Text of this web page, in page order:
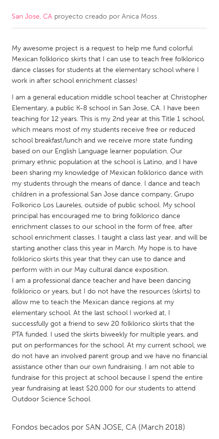
CANADA
Kitchener-Waterloo
New Glasgow
Newmarket
Ottawa
South Shore
Toronto
MALAYSIA
Kuala Lumpur
NETHERLANDS
Leiden
Rotterdam
Utrecht
QATAR
Qatar
Singapore
UNITED KINGDOM
Glasgow
UNITED STATES
Ann Arbor, MI
Austin, TX
Burlingame-San Mateo, CA
Durham, NC
San Jose, CA proyecto creado por Anica Moss
My awesome project is a request to help me fund colorful
Mexican folklorico skirts that I can use to teach free folklorico
dance classes for students at the elementary school where I
work in after school enrichment classes!
I am a general education middle school teacher at Christopher
Elementary, a public K-8 school in San Jose, CA. I have been
teaching for 12 years. This is my 2nd year at this Title 1 school,
which means most of my students receive free or reduced
school breakfast/lunch and we receive more state funding
based on our English Language learner population. Our
primary ethnic population at the school is Latino, and I have
been sharing my knowledge of Mexican folklorico dance with
my students through the means of dance. I dance and teach
children in a professional San Jose dance company, Grupo
Folkorico Los Laureles, outside of public school. My school
principal has encouraged me to bring folklorico dance
enrichment classes to our school in the form of free, after
school enrichment classes. I taught a class last year, and will be
starting another class this year in March. My hope is to have
folklorico skirts this year that they can use to dance and
perform with in our May cultural dance exposition.
I am a professional dance teacher and have been dancing
folklorico or years, but I do not have the resources (skirts) to
allow me to teach the Mexican dance regions at my
elementary school. At the last school I worked at, I
successfully got a friend to sew 20 folklorico skirts that the
PTA funded. I used the skirts biweekly for multiple years, and
put on performances for the school. At my current school, we
do not have an involved parent group and we have no financial
assistance other than our own fundraising. I am not able to
fundraise for this project at school because I spend the entire
year fundraising at least $20,000 for our students to attend
Outdoor Science School.
Fondos becados por SAN JOSE, CA (March 2018)